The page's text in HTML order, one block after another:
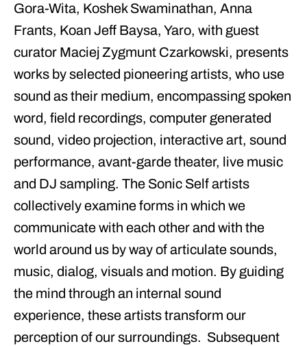
Gora-Wita, Koshek Swaminathan, Anna
Frants, Koan Jeff Baysa, Yaro, with guest
curator Maciej Zygmunt Czarkowski, presents
works by selected pioneering artists, who use
sound as their medium, encompassing spoken
word, field recordings, computer generated
sound, video projection, interactive art, sound
performance, avant-garde theater, live music
and DJ sampling. The Sonic Selfartists
collectively examine forms in which we
communicate with each other and with the
world around us by way of articulate sounds,
music, dialog, visuals and motion. By guiding
the mind through an internal sound
experience, these artists transform our
perception of our surroundings. Subsequent